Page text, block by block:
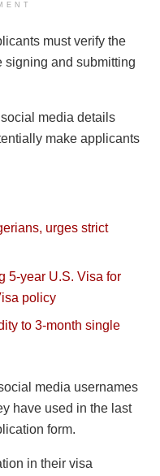
must verify the
signing and submitting
media details
make applicants
urges strict
5-year U.S. Visa for
policy
to 3-month single
media usernames
have used in the last
form.
in their visa